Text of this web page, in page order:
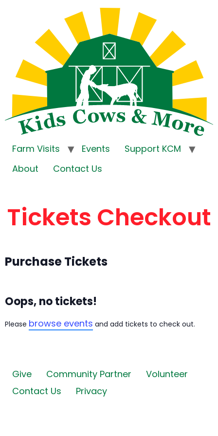
Farm Visits Events
Support KCM
About
Contact Us
Tickets Checkout
Purchase Tickets
Oops, no tickets!
Please browse events and add tickets to check out.
Give Community Partner
Volunteer
Contact Us
Privacy